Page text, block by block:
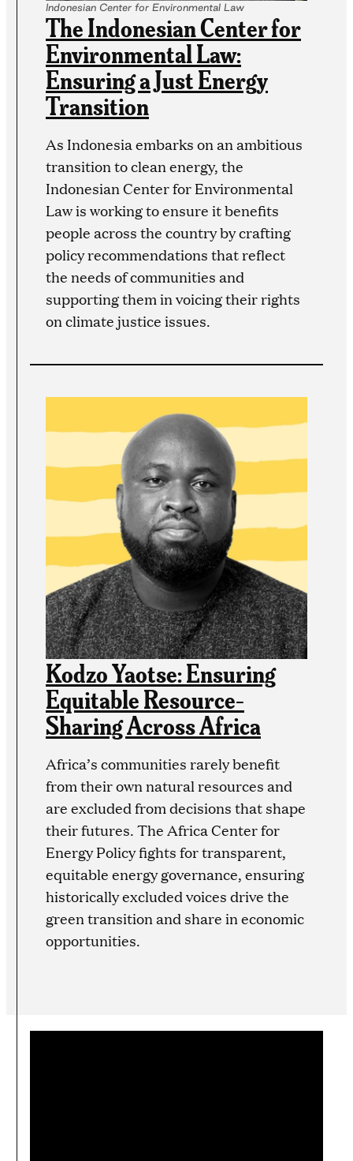
Indonesian Center for Environmental Law
The Indonesian Center for
Environmental Law:
Ensuring a Just Energy
Transition
As Indonesia embarks on an ambitious
transition to clean energy, the
Indonesian Center for Environmental
Law is working to ensure it benefits
people across the country by crafting
policy recommendations that reflect
the needs of communities and
supporting them in voicing their rights
on climate justice issues.
Kodzo Yaotse: Ensuring
Equitable Resource-
Sharing Across Africa
Africa’s communities rarely benefit
from their own natural resources and
are excluded from decisions that shape
their futures. The Africa Center for
Energy Policy fights for transparent,
equitable energy governance, ensuring
historically excluded voices drive the
green transition and share in economic
opportunities.